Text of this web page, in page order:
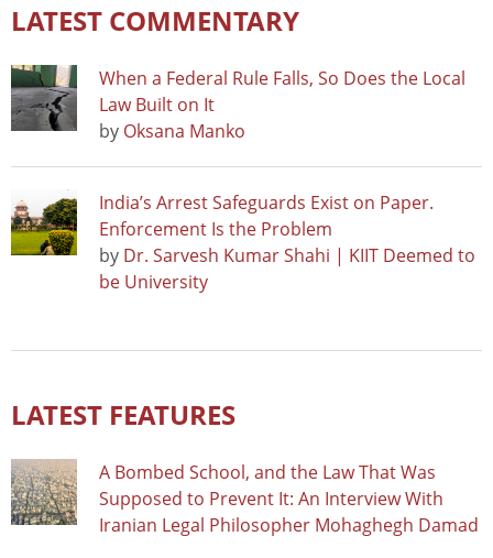
LATEST COMMENTARY
When a Federal Rule Falls, So Does the Local
Law Built on It
by Oksana Manko
India’s Arrest Safeguards Exist on Paper.
Enforcement Is the Problem
by Dr. Sarvesh Kumar Shahi | KIIT Deemed to
be University
LATEST FEATURES
A Bombed School, and the Law That Was
Supposed to Prevent It: An Interview With
Iranian Legal Philosopher Mohaghegh Damad